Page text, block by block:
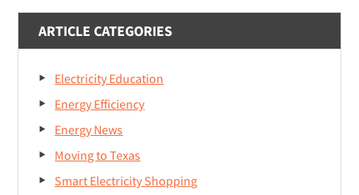
Gas
&
Electricity
Markets
ARTICLE CATEGORIES
Electricity Education
Energy Efficiency
Energy News
Moving to Texas
Smart Electricity Shopping